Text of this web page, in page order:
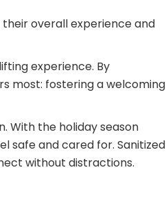
overall experience and
experience. By
most: fostering a welcoming
With the holiday season
safe and cared for. Sanitized
without distractions.